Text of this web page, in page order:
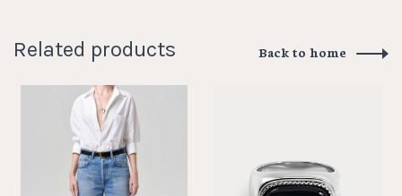
Related products Back to home